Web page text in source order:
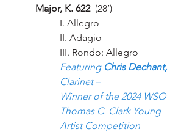
Major, K. 622 (28’)
I. Allegro
II. Adagio
III. Rondo: Allegro
Featuring Chris Dechant,
Clarinet –
Winner of the 2024 WSO
Thomas C. Clark Young
Artist Competition